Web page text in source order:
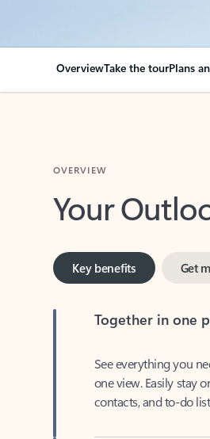
OverviewTake the tourPlans
Your
Key benefits
one view. Easily stay
contacts, and to-do